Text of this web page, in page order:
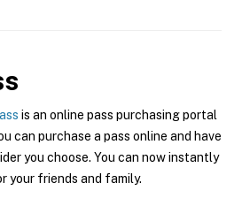
is an online pass purchasing portal
can purchase a pass online and have
you choose. You can now instantly
your friends and family.